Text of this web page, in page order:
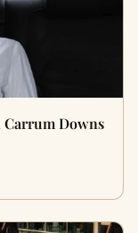
Carrum Downs